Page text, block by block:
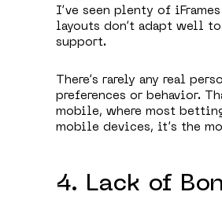
I’ve seen plenty of
layouts don’t adapt well
support.
There’s rarely any real
preferences or behavior.
mobile, where most
mobile devices, it’s the
4. Lack of